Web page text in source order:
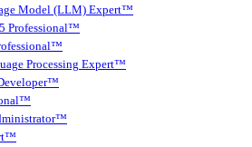
Model (LLM) Expert™
Professional™
Processing Expert™